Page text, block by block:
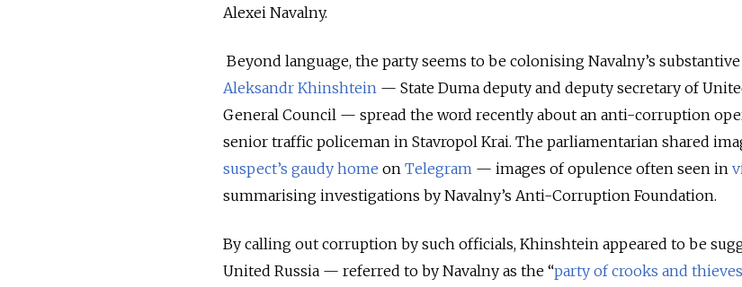
Alexei Navalny.
Beyond language, the party seems to be colonising Navalny’s
Aleksandr Khinshtein — State Duma deputy and deputy secretary of
General Council — spread the word recently about an anti-corruption
senior traffic policeman in Stavropol Krai. The parliamentarian shared
suspect’s gaudy home on Telegram — images of opulence often seen in
summarising investigations by Navalny’s Anti-Corruption Foundation.
By calling out corruption by such officials, Khinshtein appeared to be
United Russia — referred to by Navalny as the “party of crooks and thieves